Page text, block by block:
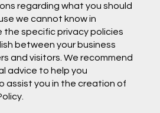
regarding what you should
we cannot know in
the specific privacy policies
between your business
and visitors. We recommend
advice to help you
assist you in the creation of